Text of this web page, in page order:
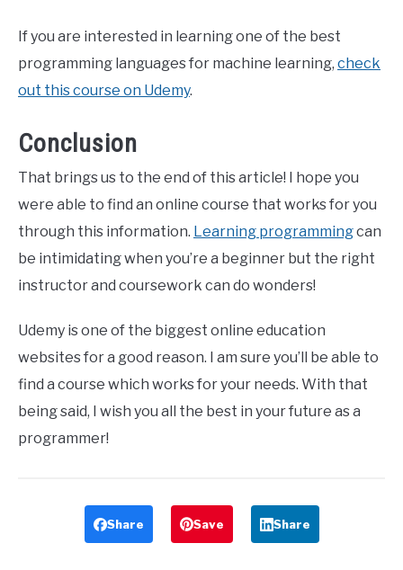
If you are interested in learning one of the best
programming languages for machine learning, check
out this course on Udemy.
Conclusion
That brings us to the end of this article! I hope you
were able to find an online course that works for you
through this information. Learning programmingcan
be intimidating when you’re a beginner but the right
instructor and coursework can do wonders!
Udemy is one of the biggest online education
websites for a good reason. I am sure you’ll be able to
find a course which works for your needs. With that
being said, I wish you all the best in your future as a
programmer!
Share Save Share